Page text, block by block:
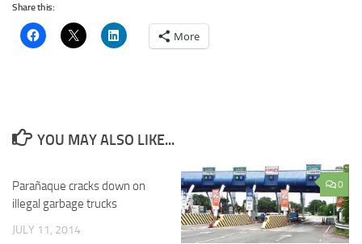
Share this:
More
YOU MAY ALSO LIKE...
Parañaque cracks down on
illegal garbage trucks
JULY 11, 2014
0